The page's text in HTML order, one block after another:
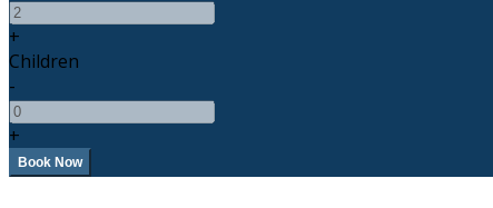
+
Children
-
+